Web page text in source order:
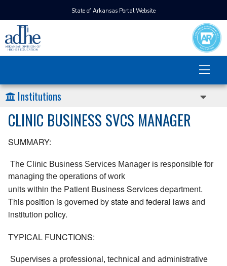
State of Arkansas Portal Website
Institutions
CLINIC BUSINESS SVCS MANAGER
SUMMARY:
The Clinic Business Services Manager is responsible for
managing the operations of work
units within the Patient Business Services department.
This position is governed by state and federal laws and
institution policy.
TYPICAL FUNCTIONS:
Supervises a professional, technical and administrative